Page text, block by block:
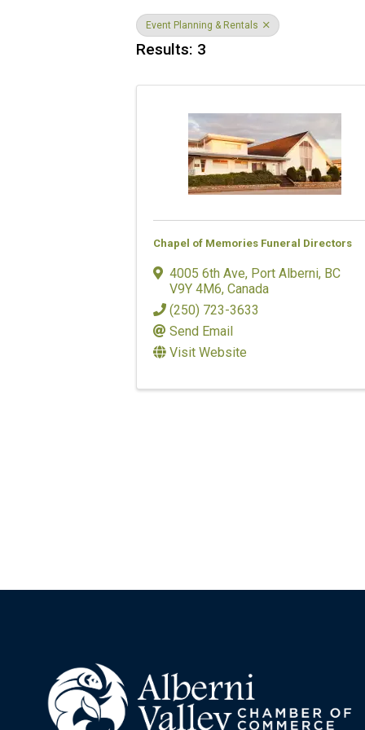
Event Planning & Rentals
Results: 3
Chapel of Memories Funeral Directors
4005 6th Ave, Port Alberni, BC
V9Y 4M6, Canada
(250) 723-3633
Send Email
Visit Website